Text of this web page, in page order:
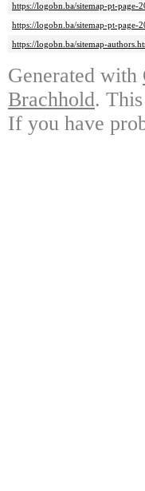
https://logobn.ba/sitemap-pt-page-
https://logobn.ba/sitemap-pt-page-
https://logobn.ba/sitemap-
Generated with
Brachhold.
If you have